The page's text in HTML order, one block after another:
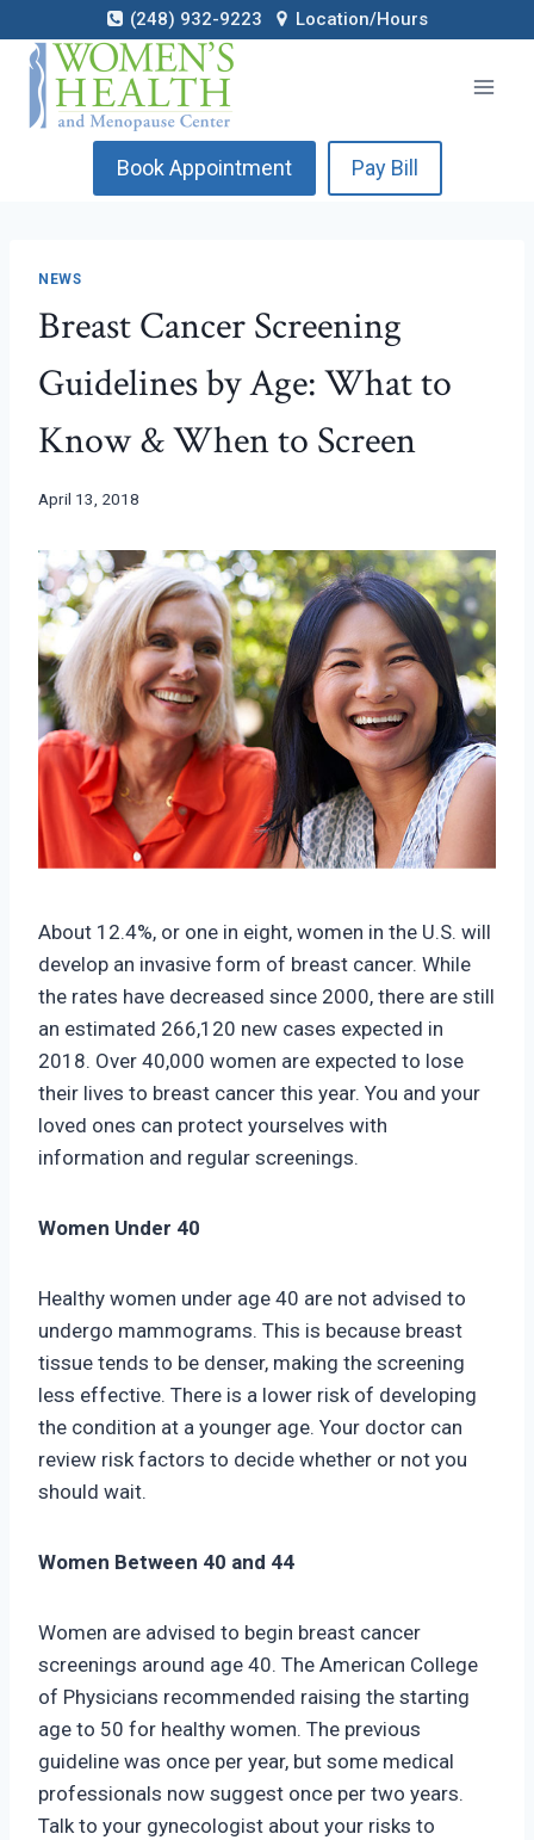
to
content
(248) 932-9223 Location/Hours
Book Appointment Pay Bill
NEWS
Breast Cancer Screening
Guidelines by Age: What to
Know & When to Screen
April 13, 2018
About 12.4%, or one in eight, women in the U.S. will
develop an invasive form of breast cancer. While
the rates have decreased since 2000, there are still
an estimated 266,120 new cases expected in
2018. Over 40,000 women are expected to lose
their lives to breast cancer this year. You and your
loved ones can protect yourselves with
information and regular screenings.
Women Under 40
Healthy women under age 40 are not advised to
undergo mammograms. This is because breast
tissue tends to be denser, making the screening
less effective. There is a lower risk of developing
the condition at a younger age. Your doctor can
review risk factors to decide whether or not you
should wait.
Women Between 40 and 44
Women are advised to begin breast cancer
screenings around age 40. The American College
of Physicians recommended raising the starting
age to 50 for healthy women. The previous
guideline was once per year, but some medical
professionals now suggest once per two years.
Talk to your gynecologist about your risks to